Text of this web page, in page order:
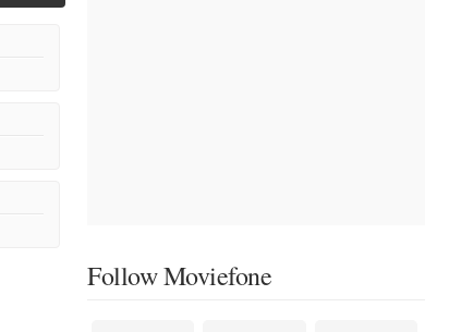
Follow Moviefone